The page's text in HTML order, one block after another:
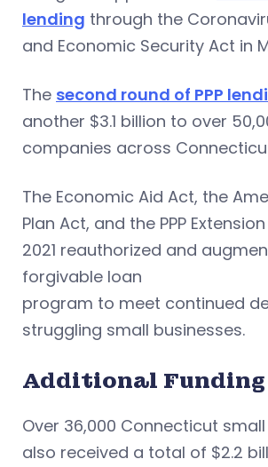
lending through the
and Economic Security Act in
The second round of PPP
another $3.1 billion to over
companies across
The Economic Aid Act, the
Plan Act, and the PPP
2021 reauthorized and
forgivable loan
program to meet continued
struggling small businesses.
Additional Funding
Over 36,000 Connecticut
also received a total of $2.2